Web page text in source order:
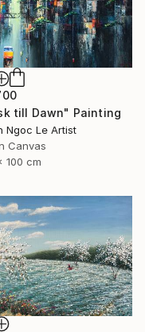
till Dawn" Painting
Ngoc Le Artist
Canvas
100 cm